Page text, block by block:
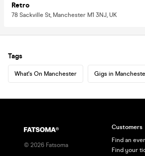
Retro
78 Sackville St, Manchester M1 3NJ, UK
Tags
What's On Manchester Gigs in
© 2026 Fatsoma
Customers
Find an
Find your